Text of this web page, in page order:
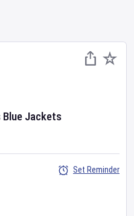
Blue Jackets
Set Reminder